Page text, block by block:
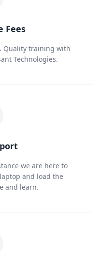
Fees
Quality training with
Technologies.
we are here to
and load the
and learn.